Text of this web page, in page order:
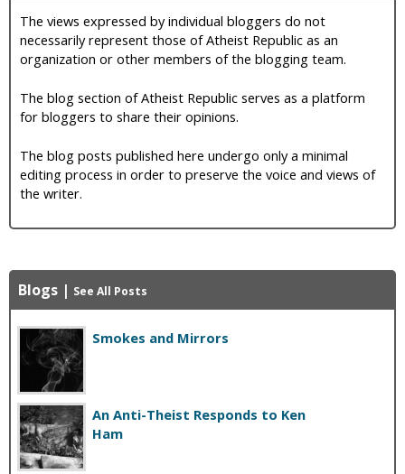
The views expressed by individual bloggers do not
necessarily represent those of Atheist Republic as an
organization or other members of the blogging team.
The blog section of Atheist Republic serves as a platform
for bloggers to share their opinions.
The blog posts published here undergo only a minimal
editing process in order to preserve the voice and views of
the writer.
Blogs | See All Posts
Smokes and Mirrors
An Anti-Theist Responds to Ken
Ham